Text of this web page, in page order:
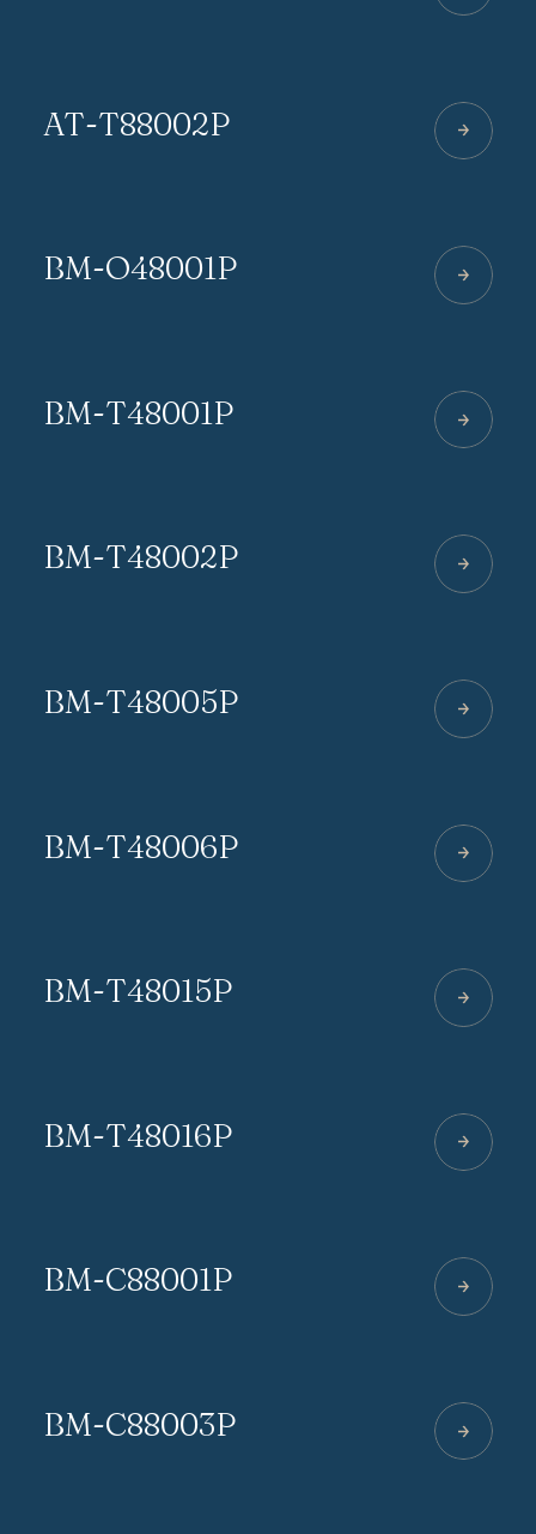
AT-T88002P
BM-O48001P
BM-T48001P
BM-T48002P
BM-T48005P
BM-T48006P
BM-T48015P
BM-T48016P
BM-C88001P
BM-C88003P